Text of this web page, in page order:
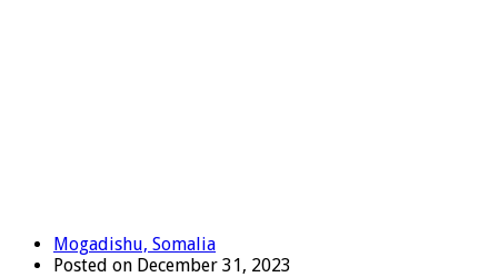
Mogadishu, Somalia
Posted on December 31, 2023